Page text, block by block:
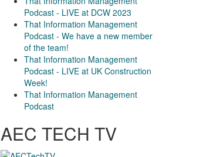
Podcast - LIVE at DCW 2023
That Information Management
Podcast - We have a new member
of the team!
That Information Management
Podcast - LIVE at UK Construction
Week!
That Information Management
Podcast
AEC TECH TV